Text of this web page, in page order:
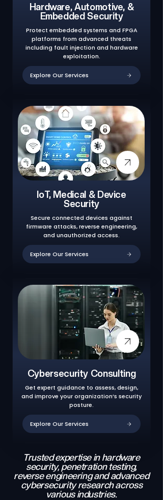
Hardware, Automotive, &
Embedded Security
Protect embedded systems and FPGA
platforms from advanced threats
including fault injection and hardware
exploitation.
Explore Our Services
IoT, Medical & Device
Security
Secure connected devices against
firmware attacks, reverse engineering,
and unauthorized access.
Explore Our Services
Cybersecurity Consulting
Get expert guidance to assess, design,
and improve your organization’s security
posture.
Explore Our Services
Trusted expertise in hardware
security, penetration testing,
reverse engineering and advanced
cybersecurity research across
various industries.